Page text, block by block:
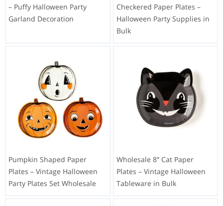
– Puffy Halloween Party
Garland Decoration
Checkered Paper Plates –
Halloween Party Supplies in
Bulk
Pumpkin Shaped Paper
Plates – Vintage Halloween
Party Plates Set Wholesale
Wholesale 8″ Cat Paper
Plates – Vintage Halloween
Tableware in Bulk